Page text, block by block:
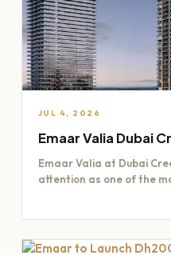
JUL 4, 2026
Emaar Valia Dubai
Emaar Valia at Dubai
attention as one of the